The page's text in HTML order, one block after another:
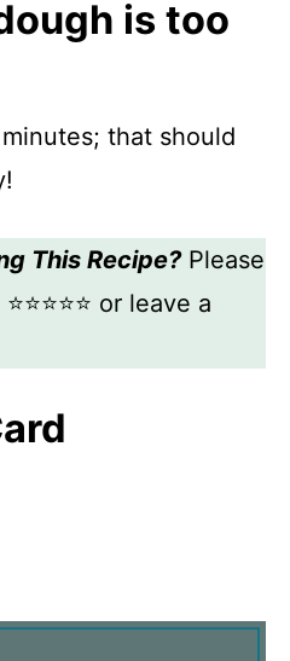
is too
that should
This Recipe?Please
or leave a